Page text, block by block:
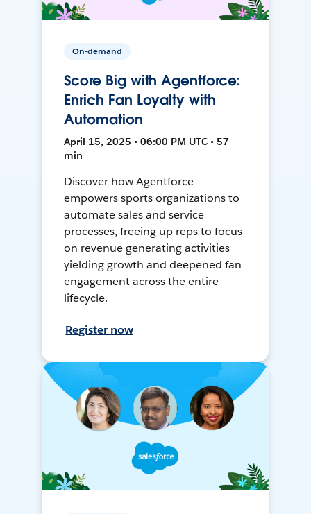
On-demand
Score Big with Agentforce:
Enrich Fan Loyalty with
Automation
April 15, 2025 • 06:00 PM UTC • 57
min
Discover how Agentforce
empowers sports organizations to
automate sales and service
processes, freeing up reps to focus
on revenue generating activities
yielding growth and deepened fan
engagement across the entire
lifecycle.
Register now